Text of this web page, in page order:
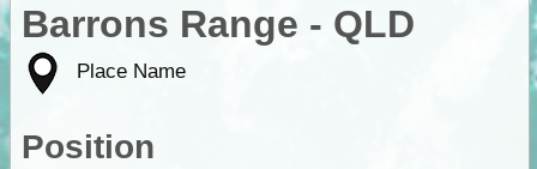
Barrons Range - QLD
Place Name
Position